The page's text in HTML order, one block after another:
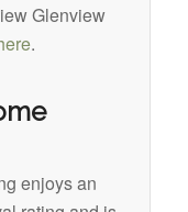
Glenview
.
enjoys an